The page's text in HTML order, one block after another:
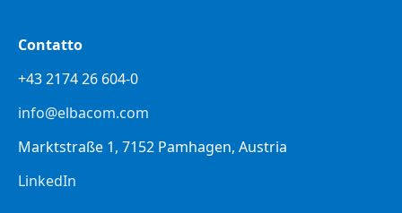
Contatto
+43 2174 26 604-0
info@elbacom.com
Marktstraße 1, 7152 Pamhagen, Austria
LinkedIn